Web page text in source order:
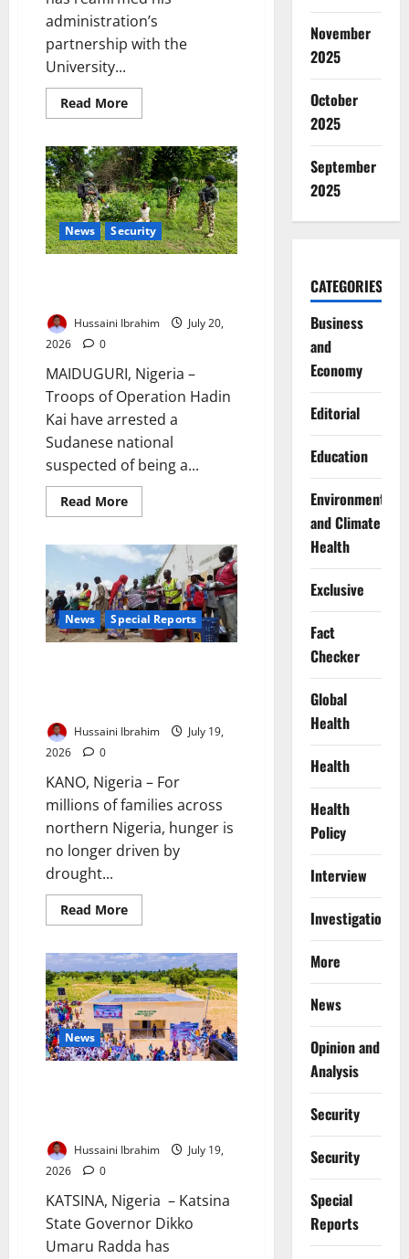
administration’s
partnership with the
University...
Read MoreRead
more
Expands
UMTH
Partnership
to
Improve
Healthcare
News Security
Hussaini Ibrahim
July 20,
2026
0
MAIDUGURI, Nigeria –
Troops of Operation Hadin
Kai have arrested a
Sudanese national
suspected of being a...
Read MoreRead
more
Arrest
Sudanese,
Ghanaian
in
Borno
Operation
News Special Reports
Hussaini Ibrahim
July 19,
2026
0
KANO, Nigeria – For
millions of families across
northern Nigeria, hunger is
no longer driven by
drought...
Read MoreRead
more
Farm
Under
the
Shadow
of
Death’:
Inside
Northern
Nigeria’s
News
Hussaini Ibrahim
July 19,
2026
0
KATSINA, Nigeria – Katsina
State Governor Dikko
Umaru Radda has
November
2025
October
2025
September
2025
CATEGORIES
Business
and
Economy
Editorial
Education
Environment
and Climate
Health
Exclusive
Fact
Checker
Global
Health
Health
Health
Policy
Interview
Investigations
More
News
Opinion and
Analysis
Security
Security
Special
Reports